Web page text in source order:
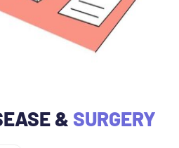
& SURGERY